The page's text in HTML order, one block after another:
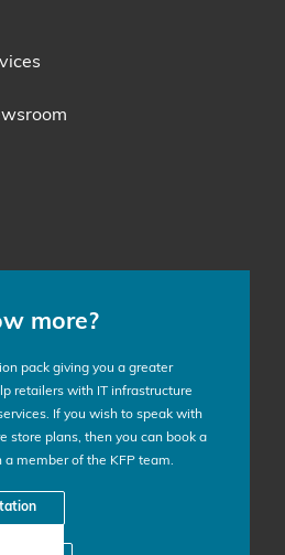
more?
pack giving you a greater
retailers with IT infrastructure
If you wish to speak with
store plans, then you can book a
a member of the KFP team.